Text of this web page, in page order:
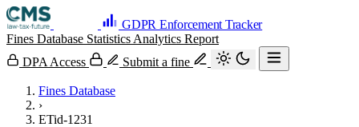
GDPR Enforcement Tracker
Fines Database Statistics Analytics Report
DPA Access
Submit a fine
Fines Database
›
ETid-1231